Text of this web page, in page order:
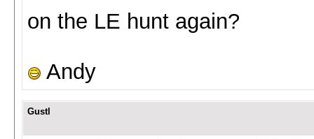
on the LE hunt again?
Andy
Gustl